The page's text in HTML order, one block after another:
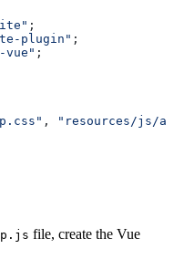
;
plugin" ;
;
,
"resources/js/
file, create the Vue